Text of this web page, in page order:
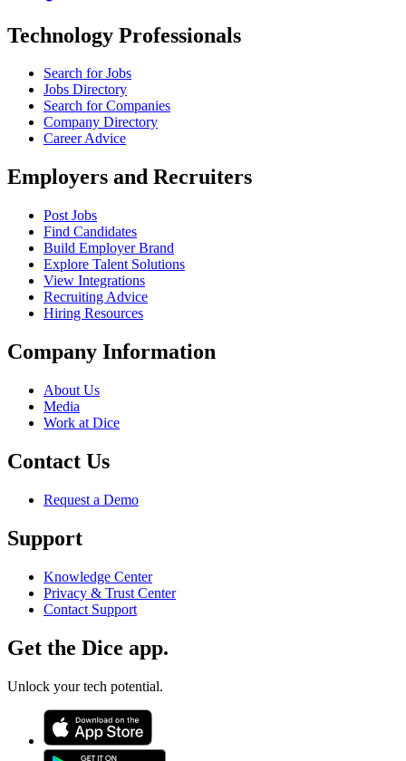
Technology Professionals
Search for Jobs
Jobs Directory
Search for Companies
Company Directory
Career Advice
Employers and Recruiters
Post Jobs
Find Candidates
Build Employer Brand
Explore Talent Solutions
View Integrations
Recruiting Advice
Hiring Resources
Company Information
About Us
Media
Work at Dice
Contact Us
Request a Demo
Support
Knowledge Center
Privacy & Trust Center
Contact Support
Get the Dice app.
Unlock your tech potential.